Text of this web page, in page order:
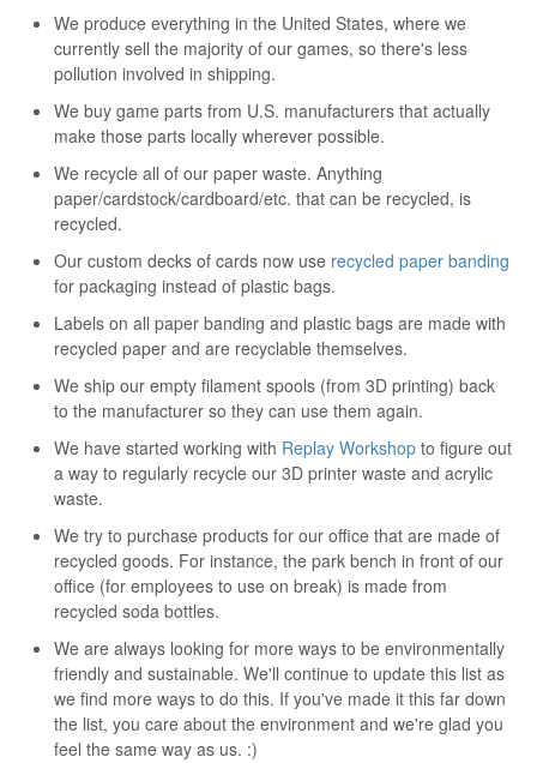
We produce everything in the United States, where we
currently sell the majority of our games, so there's less
pollution involved in shipping.
We buy game parts from U.S. manufacturers that actually
make those parts locally wherever possible.
We recycle all of our paper waste. Anything
paper/cardstock/cardboard/etc. that can be recycled, is
recycled.
Our custom decks of cards now use recycled paper banding
for packaging instead of plastic bags.
Labels on all paper banding and plastic bags are made with
recycled paper and are recyclable themselves.
We ship our empty filament spools (from 3D printing) back
to the manufacturer so they can use them again.
We have started working with Replay Workshop to figure out
a way to regularly recycle our 3D printer waste and acrylic
waste.
We try to purchase products for our office that are made of
recycled goods. For instance, the park bench in front of our
office (for employees to use on break) is made from
recycled soda bottles.
We are always looking for more ways to be environmentally
friendly and sustainable. We'll continue to update this list as
we find more ways to do this. If you've made it this far down
the list, you care about the environment and we're glad you
feel the same way as us. :)